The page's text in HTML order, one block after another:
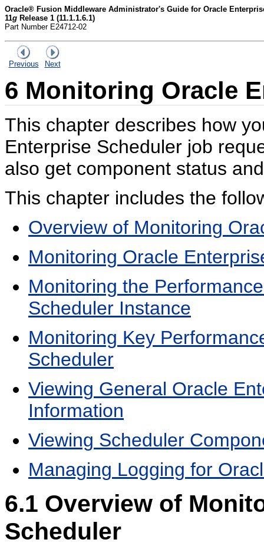
Oracle® Fusion Middleware Administrator's Guide for Oracle
11g Release 1 (11.1.1.6.1)
Part Number E24712-02
Previous Next
6 Monitoring Oracle
This chapter describes how
Enterprise Scheduler job
also get component status
This chapter includes the
Overview of Monitoring
Monitoring Oracle
Monitoring the
Scheduler Instance
Monitoring Key
Scheduler
Viewing General Oracle
Information
Viewing Scheduler
Managing Logging for
6.1 Overview of
Scheduler